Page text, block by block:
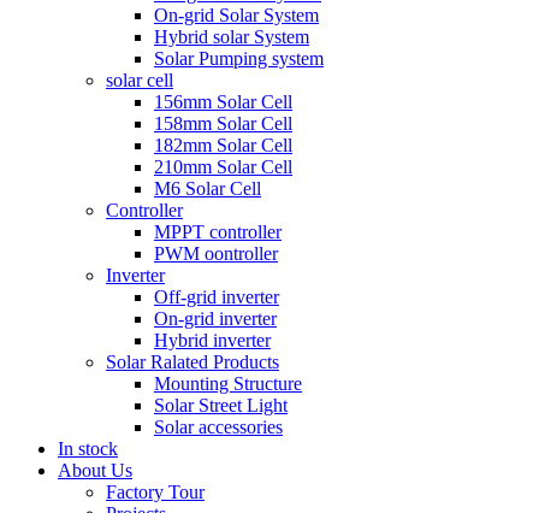
On-grid Solar System
Hybrid solar System
Solar Pumping system
solar cell
156mm Solar Cell
158mm Solar Cell
182mm Solar Cell
210mm Solar Cell
M6 Solar Cell
Controller
MPPT controller
PWM oontroller
Inverter
Off-grid inverter
On-grid inverter
Hybrid inverter
Solar Ralated Products
Mounting Structure
Solar Street Light
Solar accessories
In stock
About Us
Factory Tour